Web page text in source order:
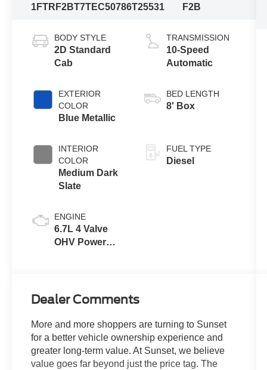
1FTRF2BT7TEC50786T25531
F2B
BODY STYLE
2D Standard
Cab
EXTERIOR
COLOR
Blue Metallic
INTERIOR
COLOR
Medium Dark
Slate
ENGINE
6.7L 4 Valve
OHV Power
TRANSMISSION
10-Speed
Automatic
BED LENGTH
8' Box
FUEL TYPE
Diesel
Dealer Comments
More and more shoppers are turning to Sunset
for a better vehicle ownership experience and
greater long-term value. At Sunset, we believe
value goes far beyond just the price tag. The